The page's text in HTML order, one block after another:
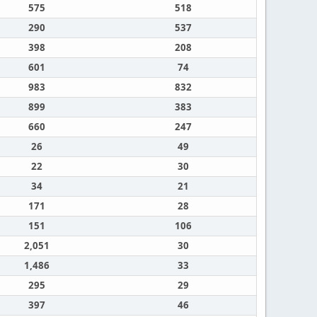
575
518
290
537
398
208
601
74
983
832
899
383
660
247
26
49
22
30
34
21
171
28
151
106
2,051
30
1,486
33
295
29
397
46